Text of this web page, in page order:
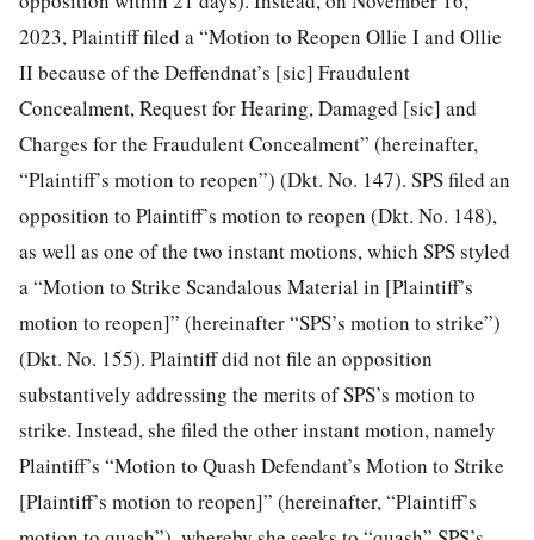
2023, Plaintiff filed a “Motion to Reopen Ollie I and Ollie
II because of the Deffendnat’s [sic] Fraudulent
Concealment, Request for Hearing, Damaged [sic] and
Charges for the Fraudulent Concealment” (hereinafter,
“Plaintiff’s motion to reopen”) (Dkt. No. 147). SPS filed an
opposition to Plaintiff’s motion to reopen (Dkt. No. 148),
as well as one of the two instant motions, which SPS styled
a “Motion to Strike Scandalous Material in [Plaintiff’s
motion to reopen]” (hereinafter “SPS’s motion to strike”)
(Dkt. No. 155). Plaintiff did not file an opposition
substantively addressing the merits of SPS’s motion to
strike. Instead, she filed the other instant motion, namely
Plaintiff’s “Motion to Quash Defendant’s Motion to Strike
[Plaintiff’s motion to reopen]” (hereinafter, “Plaintiff’s